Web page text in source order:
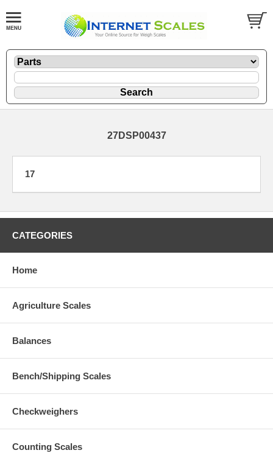
27DSP00437
17
CATEGORIES
Home
Agriculture Scales
Balances
Bench/Shipping Scales
Checkweighers
Counting Scales